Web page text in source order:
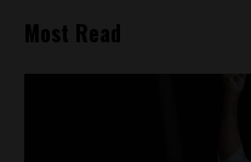
Most Read